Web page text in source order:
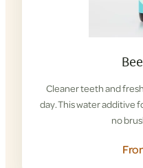
Cleaner teeth and
day. This water additive
no